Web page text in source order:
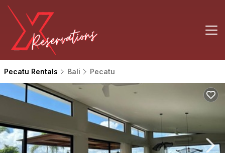
Pecatu Rentals Bali Pecatu